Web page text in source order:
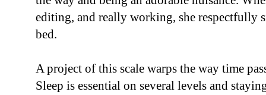
editing, and really working, she respectfully
bed.
A project of this scale warps the way time
Sleep is essential on several levels and